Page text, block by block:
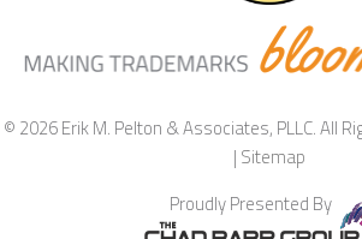
© 2026 Erik M. Pelton & Associates, PLLC. All
|Sitemap
Proudly Presented By